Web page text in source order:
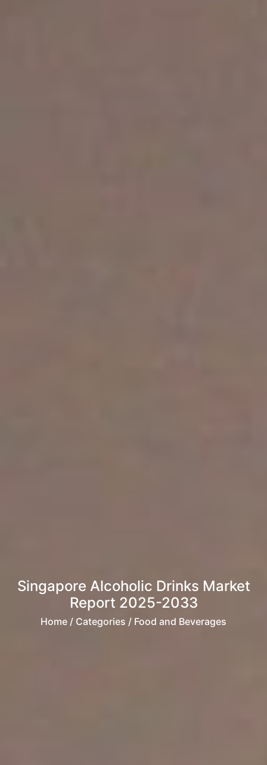
Singapore Alcoholic Drinks Market
Report 2025-2033
Home / Categories / Food and Beverages